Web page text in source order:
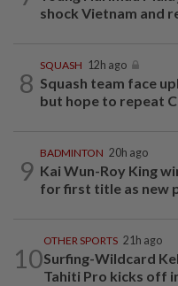
shock Vietnam and
8
SQUASH 12h ago
Squash team face
but hope to repeat
9
BADMINTON 20h ago
Kai Wun-Roy King
for first title as new
10
OTHER SPORTS 21h ago
Surfing-Wildcard
Tahiti Pro kicks off